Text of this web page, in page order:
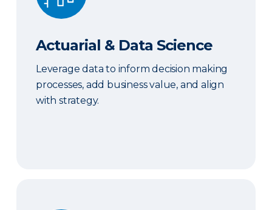
Actuarial & Data Science
Leverage data to inform decision making
processes, add business value, and align
with strategy.